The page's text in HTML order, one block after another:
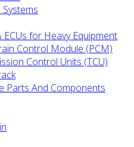
ECUs for Heavy Equipment
Control Module (PCM)
Control Units (TCU)
Parts And Components